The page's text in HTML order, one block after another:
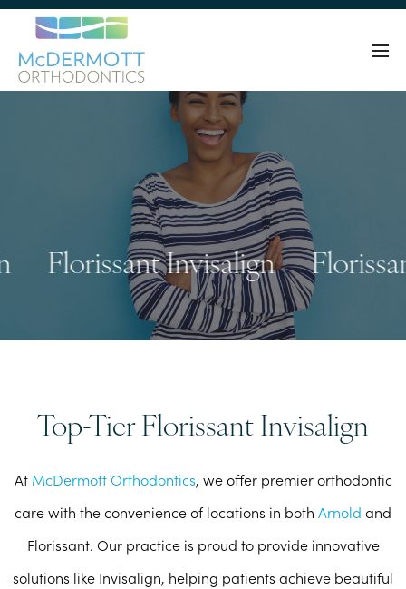
Florissant Invisalign
Top-Tier Florissant Invisalign
At McDermott Orthodontics, we offer premier orthodontic
care with the convenience of locations in both Arnold and
Florissant. Our practice is proud to provide innovative
solutions like Invisalign, helping patients achieve beautiful